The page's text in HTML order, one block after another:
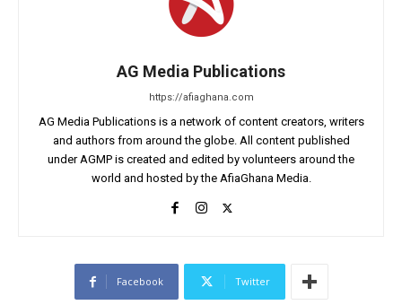
AG Media Publications
https://afiaghana.com
AG Media Publications is a network of content creators, writers
and authors from around the globe. All content published
under AGMP is created and edited by volunteers around the
world and hosted by the AfiaGhana Media.
Facebook Twitter